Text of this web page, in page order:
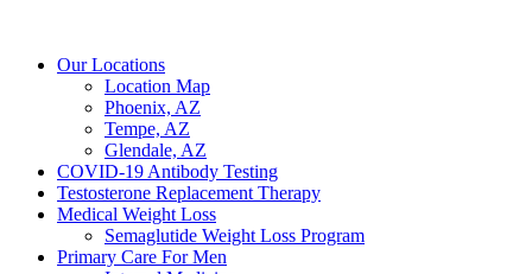
Our Locations
Location Map
Phoenix, AZ
Tempe, AZ
Glendale, AZ
COVID-19 Antibody Testing
Testosterone Replacement Therapy
Medical Weight Loss
Semaglutide Weight Loss Program
Primary Care For Men